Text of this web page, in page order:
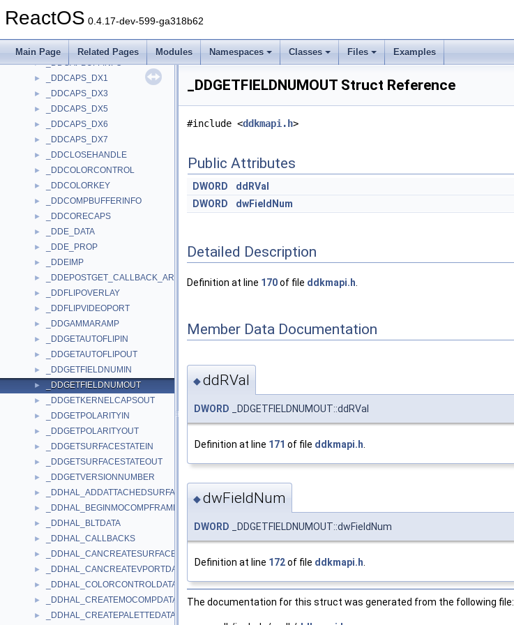
ReactOS 0.4.17-dev-599-ga318b62
Main Page Related Pages Modules Namespaces Classes Files Examples
► _DDBLTBATCH
► _DDC_CONTROL
► _DDCAPBUFFINFO
► _DDCAPS_DX1
► _DDCAPS_DX3
► _DDCAPS_DX5
► _DDCAPS_DX6
► _DDCAPS_DX7
► _DDCLOSEHANDLE
► _DDCOLORCONTROL
► _DDCOLORKEY
► _DDCOMPBUFFERINFO
► _DDCORECAPS
► _DDE_DATA
► _DDE_PROP
► _DDEIMP
► _DDEPOSTGET_CALLBACK_ARGUMENTS
► _DDFLIPOVERLAY
► _DDFLIPVIDEOPORT
► _DDGAMMARAMP
► _DDGETAUTOFLIPIN
► _DDGETAUTOFLIPOUT
► _DDGETFIELDNUMIN
► _DDGETFIELDNUMOUT
► _DDGETKERNELCAPSOUT
► _DDGETPOLARITYIN
► _DDGETPOLARITYOUT
► _DDGETSURFACESTATEIN
► _DDGETSURFACESTATEOUT
► _DDGETVERSIONNUMBER
► _DDHAL_ADDATTACHEDSURFACEDATA
► _DDHAL_BEGINMOCOMPFRAMEDATA
► _DDHAL_BLTDATA
► _DDHAL_CALLBACKS
► _DDHAL_CANCREATESURFACEDATA
► _DDHAL_CANCREATEVPORTDATA
► _DDHAL_COLORCONTROLDATA
► _DDHAL_CREATEMOCOMPDATA
► _DDHAL_CREATEPALETTEDATA
_DDGETFIELDNUMOUT Struct Reference
#include <ddkmapi.h>
Public Attributes
DWORD
ddRVal
DWORD
dwFieldNum
Detailed Description
Definition at line 170of file ddkmapi.h
Member Data Documentation
◆ddRVal
DWORD _DDGETFIELDNUMOUT::ddRVal
Definition at line 171 of file ddkmapi.h
◆dwFieldNum
DWORD _DDGETFIELDNUMOUT::dwFieldNum
Definition at line 172of file ddkmapi.h
The documentation for this struct was generated from the following file: